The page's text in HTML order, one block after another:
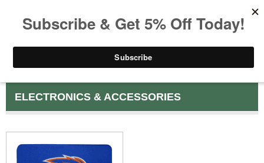
ELECTRONICS & ACCESSORIES